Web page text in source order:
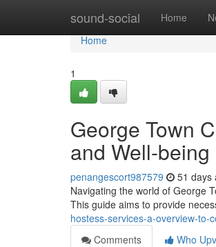
sound-social Home
Home
Home
1
George Town
and Well-being
penangescort987579 51 days
Navigating the world of George
This guide aims to provide
hostess-services-a-overview-to-
Comments
Who